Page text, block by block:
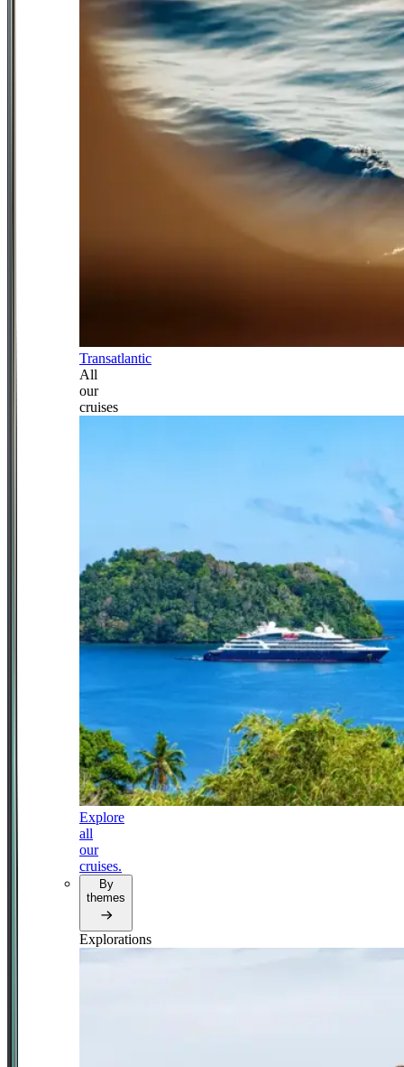
Transatlantic
All
our
cruises
Explore
all
our
cruises.
By
themes
Explorations